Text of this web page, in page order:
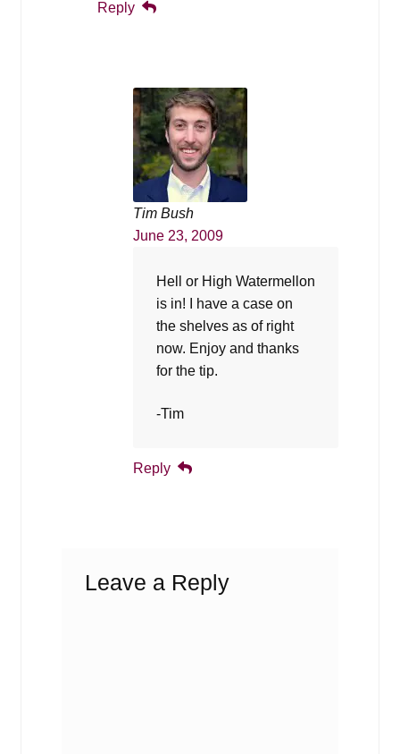
Reply
Tim Bush
June 23, 2009
Hell or High Watermellon
is in! I have a case on
the shelves as of right
now. Enjoy and thanks
for the tip.
-Tim
Reply
Leave a Reply